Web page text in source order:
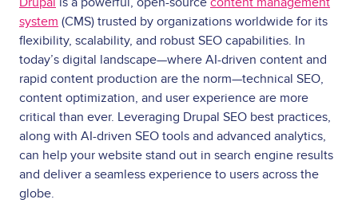
system (CMS) trusted by organizations worldwide for its
flexibility, scalability, and robust SEO capabilities. In
today’s digital landscape—where AI-driven content and
rapid content production are the norm—technical SEO,
content optimization, and user experience are more
critical than ever. Leveraging Drupal SEO best practices,
along with AI-driven SEO tools and advanced analytics,
can help your website stand out in search engine results
and deliver a seamless experience to users across the
globe.